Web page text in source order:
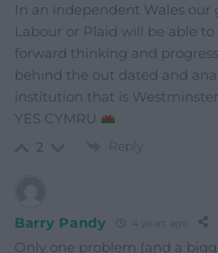
In an independent Wales
Labour or Plaid will be able
forward thinking and
behind the out dated and
institution that is Westminster
YES CYMRU
2 Reply
Barry Pandy 4 years ago
Only one problem (and a